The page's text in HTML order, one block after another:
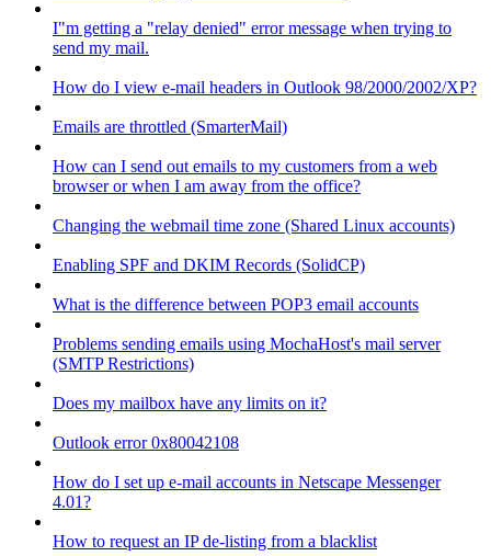
I"m getting a "relay denied" error message when trying to
send my mail.
How do I view e-mail headers in Outlook 98/2000/2002/XP?
Emails are throttled (SmarterMail)
How can I send out emails to my customers from a web
browser or when I am away from the office?
Changing the webmail time zone (Shared Linux accounts)
Enabling SPF and DKIM Records (SolidCP)
What is the difference between POP3 email accounts
Problems sending emails using MochaHost's mail server
(SMTP Restrictions)
Does my mailbox have any limits on it?
Outlook error 0x80042108
How do I set up e-mail accounts in Netscape Messenger
4.01?
How to request an IP de-listing from a blacklist